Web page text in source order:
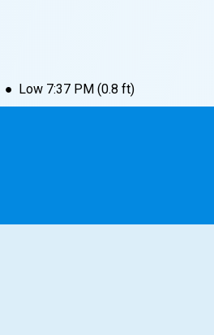
● Low 7:37 PM(0.8 ft)